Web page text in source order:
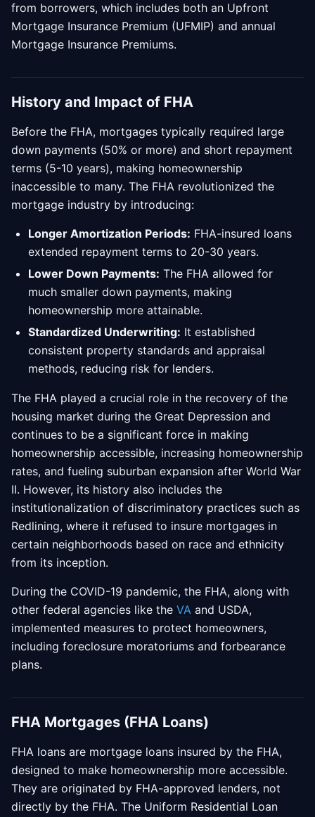
from borrowers, which includes both an Upfront
Mortgage Insurance Premium (UFMIP) and annual
Mortgage Insurance Premiums.
History and Impact of FHA
Before the FHA, mortgages typically required large
down payments (50% or more) and short repayment
terms (5-10 years), making homeownership
inaccessible to many. The FHA revolutionized the
mortgage industry by introducing:
Longer Amortization Periods: FHA-insured loans
extended repayment terms to 20-30 years.
Lower Down Payments: The FHA allowed for
much smaller down payments, making
homeownership more attainable.
Standardized Underwriting: It established
consistent property standards and appraisal
methods, reducing risk for lenders.
The FHA played a crucial role in the recovery of the
housing market during the Great Depression and
continues to be a significant force in making
homeownership accessible, increasing homeownership
rates, and fueling suburban expansion after World War
II. However, its history also includes the
institutionalization of discriminatory practices such as
Redlining, where it refused to insure mortgages in
certain neighborhoods based on race and ethnicity
from its inception.
During the COVID-19 pandemic, the FHA, along with
other federal agencies like the VA and USDA,
implemented measures to protect homeowners,
including foreclosure moratoriums and forbearance
plans.
FHA Mortgages (FHA Loans)
FHA loans are mortgage loans insured by the FHA,
designed to make homeownership more accessible.
They are originated by FHA-approved lenders, not
directly by the FHA. The Uniform Residential Loan